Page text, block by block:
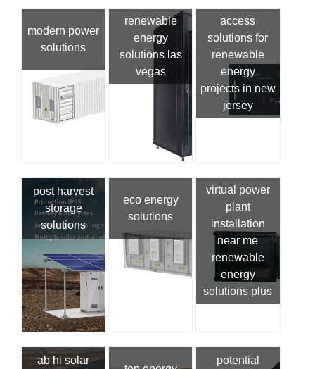
modern power
solutions
renewable
energy
solutions las
vegas
access
solutions for
renewable
energy
projects in new
jersey
post harvest
storage
solutions
eco energy
solutions
virtual power
plant
installation
near me
renewable
energy
solutions plus
ab hi solar potential